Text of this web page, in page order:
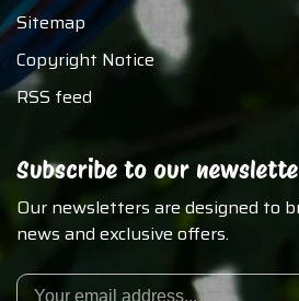
Sitemap
Copyright Notice
RSS feed
Subscribe to our
Our newsletters are designed to
news and exclusive offers.